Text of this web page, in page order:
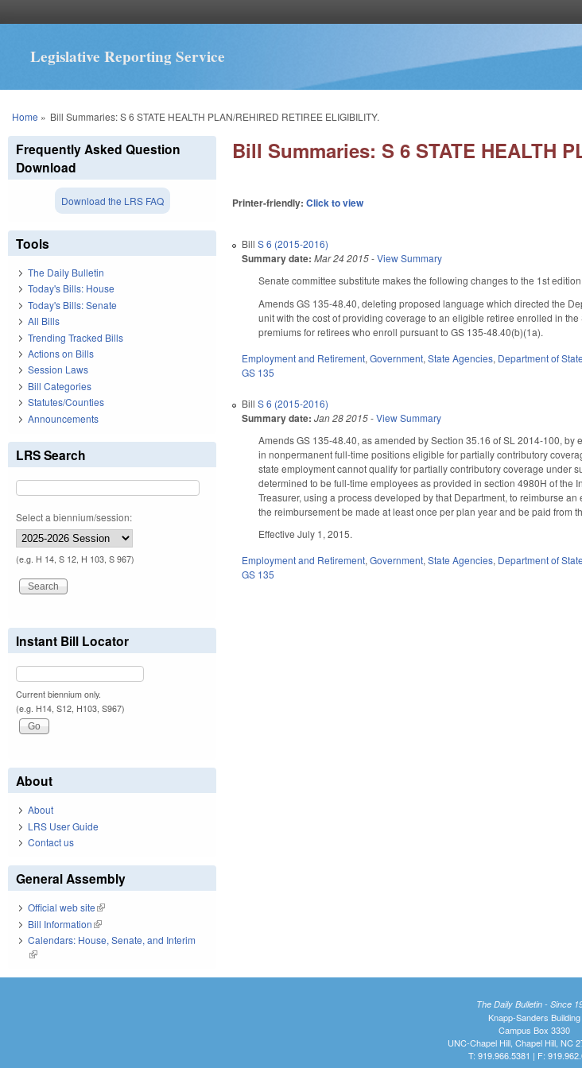
Legislative Reporting Service
You are here
Home » Bill Summaries: S 6 STATE HEALTH PLAN/REHIRED RETIREE ELIGIBILITY.
Bill Summaries: S 6 STATE HEALTH
Printer-friendly:Click to view
BillS 6 (2015-2016)
Summary date: Mar 24 2015-View Summary
Senate committee substitute makes the following changes to the 1st edition.
Amends GS 135-48.40, deleting proposed language which directed the
unit with the cost of providing coverage to an eligible retiree enrolled in
premiums for retirees who enroll pursuant to GS 135-48.40(b)(1a).
Employment and Retirement,Government,State Agencies, Department of
GS 135
BillS 6 (2015-2016)
Summary date: Jan 28 2015-View Summary
Amends GS 135-48.40, as amended by Section 35.16 of SL 2014-100,
in nonpermanent full-time positions eligible for partially contributory
state employment cannot qualify for partially contributory coverage under
determined to be full-time employees as provided in section 4980H of
Treasurer, using a process developed by that Department, to reimburse
the reimbursement be made at least once per plan year and be paid from
Effective July 1, 2015.
Employment and Retirement,Government,State Agencies, Department of
GS 135
Frequently Asked Question
Download
Download the LRS FAQ
Tools
The Daily Bulletin
Today's Bills: House
Today's Bills: Senate
All Bills
Trending Tracked Bills
Actions on Bills
Session Laws
Bill Categories
Statutes/Counties
Announcements
LRS Search
Select a biennium/session:
(e.g. H 14, S 12, H 103, S 967)
Instant Bill Locator
Current biennium only.
(e.g. H14, S12, H103, S967)
About
About
LRS User Guide
Contact us
General Assembly
Official web site(link is external)
Bill Information(link is external)
Calendars: House, Senate, and Interim
(link is external)
The Daily Bulletin - Since
Knapp-Sanders Building
Campus Box 3330
UNC-Chapel Hill, Chapel Hill, NC
T: 919.966.5381 | F: